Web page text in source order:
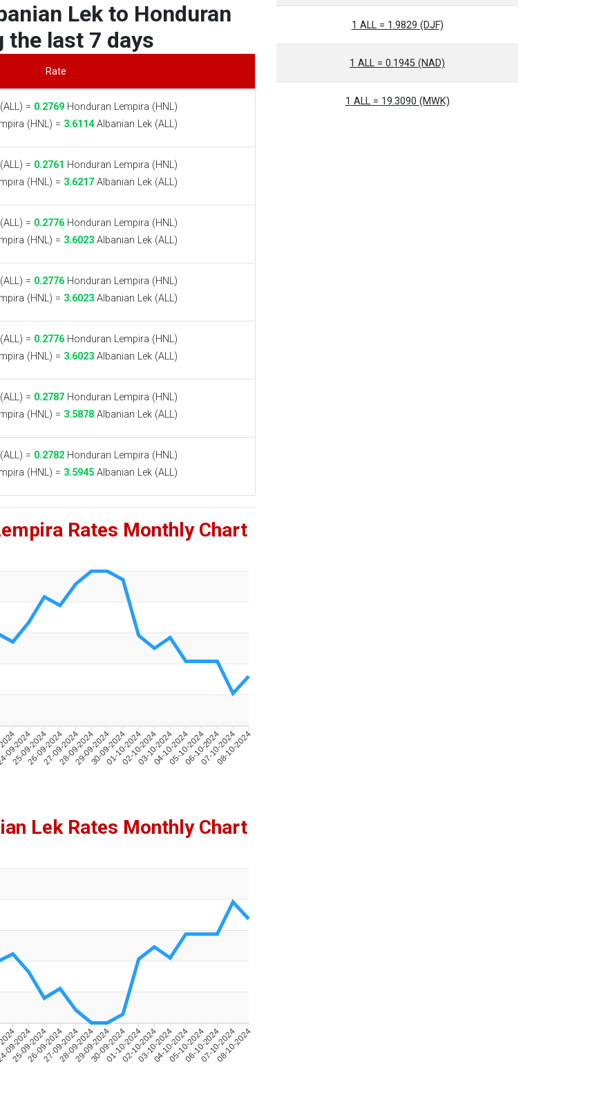
Lek to Honduran
the last 7 days
Rate
= 0.2769 Honduran Lempira (HNL)
(HNL) = 3.6114Albanian Lek (ALL)
= 0.2761 Honduran Lempira (HNL)
(HNL) = 3.6217 Albanian Lek (ALL)
= 0.2776 Honduran Lempira (HNL)
(HNL) = 3.6023 Albanian Lek (ALL)
= 0.2776 Honduran Lempira (HNL)
(HNL) = 3.6023 Albanian Lek (ALL)
= 0.2776 Honduran Lempira (HNL)
(HNL) = 3.6023 Albanian Lek (ALL)
= 0.2787 Honduran Lempira (HNL)
(HNL) = 3.5878 Albanian Lek (ALL)
= 0.2782 Honduran Lempira (HNL)
(HNL) = 3.5945 Albanian Lek (ALL)
Rates Monthly Chart
2024
25-09-2024
26-09-2024
27-09-2024
28-09-2024
29-09-2024
30-09-2024
01-10-2024
02-10-2024
03-10-2024
04-10-2024
05-10-2024
06-10-2024
07-10-2024
08-10-2024
Lek Rates Monthly Chart
2024
25-09-2024
26-09-2024
27-09-2024
28-09-2024
29-09-2024
30-09-2024
01-10-2024
02-10-2024
03-10-2024
04-10-2024
05-10-2024
06-10-2024
07-10-2024
08-10-2024
1 ALL = 1.9829 (DJF)
1 ALL = 0.1945 (NAD)
1 ALL = 19.3090 (MWK)